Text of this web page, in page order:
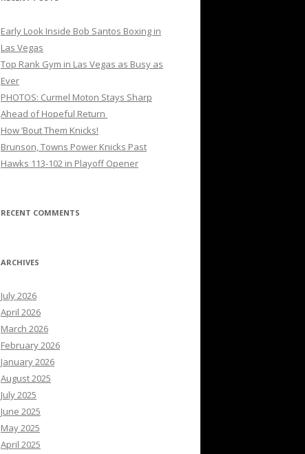
Early Look Inside Bob Santos Boxing in
Las Vegas
Top Rank Gym in Las Vegas as Busy as
Ever
PHOTOS: Curmel Moton Stays Sharp
Ahead of Hopeful Return
How ’Bout Them Knicks!
Brunson, Towns Power Knicks Past
Hawks 113-102 in Playoff Opener
RECENT COMMENTS
ARCHIVES
July 2026
April 2026
March 2026
February 2026
January 2026
August 2025
July 2025
June 2025
May 2025
April 2025